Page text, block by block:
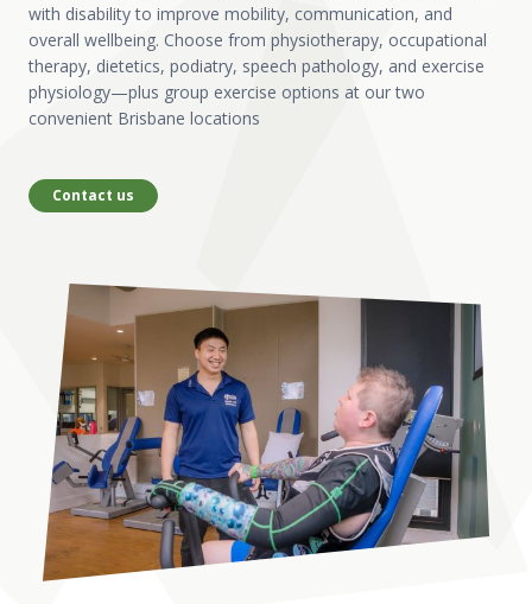
with disability to improve mobility, communication, and
overall wellbeing. Choose from physiotherapy, occupational
therapy, dietetics, podiatry, speech pathology, and exercise
physiology—plus group exercise options at our two
convenient Brisbane locations
Contact us